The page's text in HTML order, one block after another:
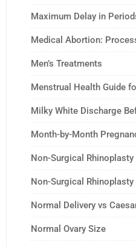
Maximum Delay in
Medical Abortion:
Men’s Treatments
Menstrual Health Guide
Milky White Discharge
Month-by-Month
Non-Surgical Rhinoplasty
Non-Surgical
Normal Delivery vs
Normal Ovary Size